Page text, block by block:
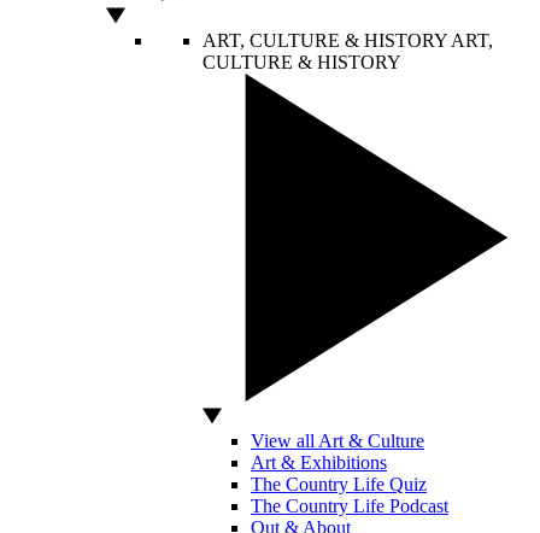
ART, CULTURE & HISTORY ART,
CULTURE & HISTORY
View all Art & Culture
Art & Exhibitions
The Country Life Quiz
The Country Life Podcast
Out & About